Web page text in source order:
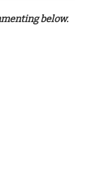
below.